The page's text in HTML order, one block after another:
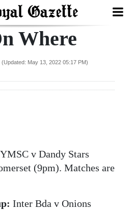
Where
May 13, 2022 05:17 PM)
YMSC v Dandy Stars
(9pm). Matches are
Inter Bda v Onions